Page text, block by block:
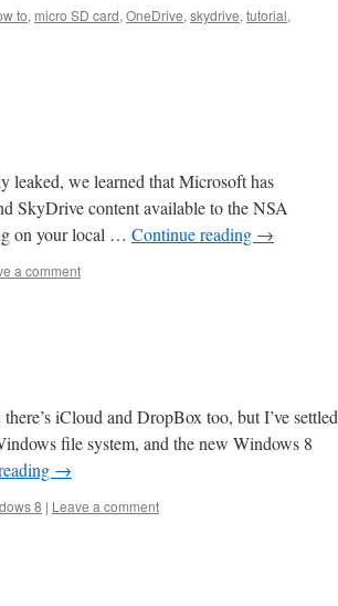
to, micro SD card, OneDrive, skydrive, tutorial,
leaked, we learned that Microsoft has
SkyDrive content available to the NSA
on your local … Continue reading →
a comment
iCloud and DropBox too, but I’ve settled
file system, and the new Windows 8
→
8 | Leave a comment